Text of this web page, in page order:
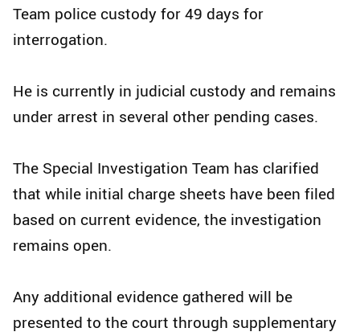
Team police custody for 49 days for
interrogation.
He is currently in judicial custody and remains
under arrest in several other pending cases.
The Special Investigation Team has clarified
that while initial charge sheets have been filed
based on current evidence, the investigation
remains open.
Any additional evidence gathered will be
presented to the court through supplementary